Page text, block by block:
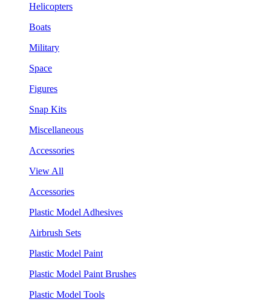
Helicopters
Boats
Military
Space
Figures
Snap Kits
Miscellaneous
Accessories
View All
Accessories
Plastic Model Adhesives
Airbrush Sets
Plastic Model Paint
Plastic Model Paint Brushes
Plastic Model Tools